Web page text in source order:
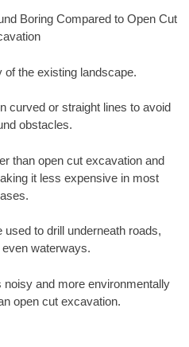
Boring Compared to Open Cut
of the existing landscape.
curved or straight lines to avoid
obstacles.
than open cut excavation and
it less expensive in most
to drill underneath roads,
even waterways.
and more environmentally
open cut excavation.